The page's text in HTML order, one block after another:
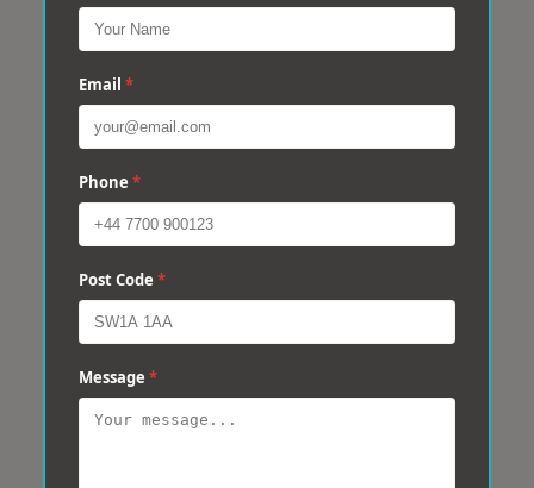
Email *
Phone *
Post Code *
Message *